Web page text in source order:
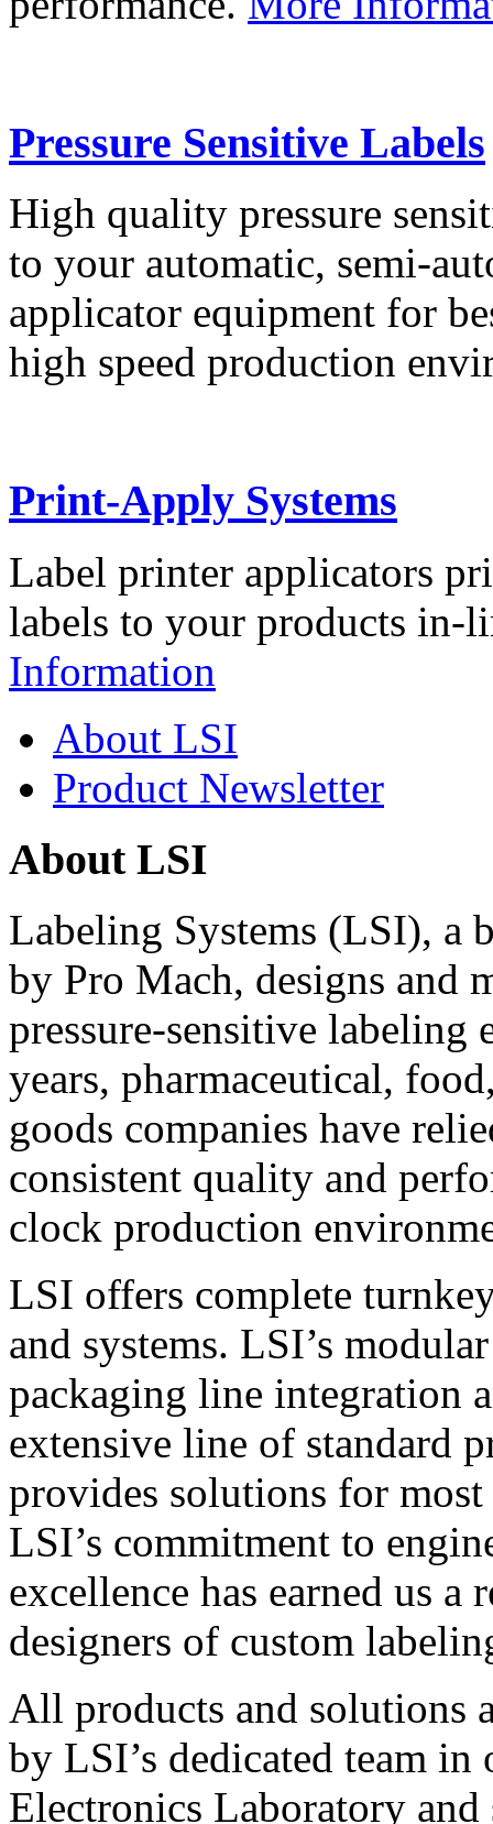
Pressure Sensitive Labels
High quality pressure
to your automatic, semi-
applicator equipment for
high speed production
Print-Apply Systems
Label printer applicators
labels to your products in-
Information
About LSI
Product Newsletter
About LSI
Labeling Systems (LSI), a
by Pro Mach, designs and
pressure-sensitive labeling
years, pharmaceutical,
goods companies have
consistent quality and
clock production
LSI offers complete
and systems. LSI’s
packaging line integration
extensive line of standard
provides solutions for
LSI’s commitment to
excellence has earned us
designers of custom
All products and solutions
by LSI’s dedicated team in
Electronics Laboratory